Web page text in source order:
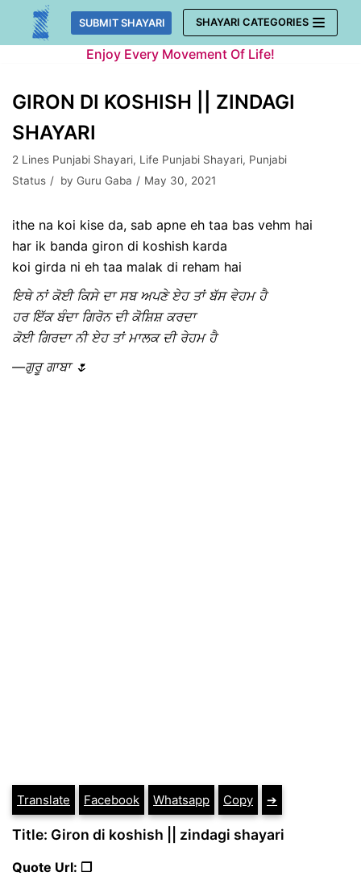
Skip
SUBMIT SHAYARI SHAYARI CATEGORIES
Enjoy Every Movement Of Life!
GIRON DI KOSHISH || ZINDAGI
SHAYARI
2 Lines Punjabi Shayari, Life Punjabi Shayari, Punjabi
Status
by Guru Gaba May 30, 2021
ithe na koi kise da, sab apne eh taa bas vehm hai
har ik banda giron di koshish karda
koi girda ni eh taa malak di reham hai
ਇਥੇ ਨਾਂ ਕੋਈ ਕਿਸੇ ਦਾ ਸਬ ਅਪਣੇ ਏਹ ਤਾਂ ਬੱਸ ਵੇਹਮ ਹੈ
ਹਰ ਇੱਕ ਬੰਦਾ ਗਿਰੋਨ ਦੀ ਕੋਸ਼ਿਸ਼ ਕਰਦਾ
ਕੋਈ ਗਿਰਦਾ ਨੀ ਏਹ ਤਾਂ ਮਾਲਕ ਦੀ ਰੇਹਮ ਹੈ
—ਗੁਰੂ ਗਾਬਾ 🌷
Translate Facebook Whatsapp Copy ➔
Title: Giron di koshish || zindagi shayari
Quote Url: ❐